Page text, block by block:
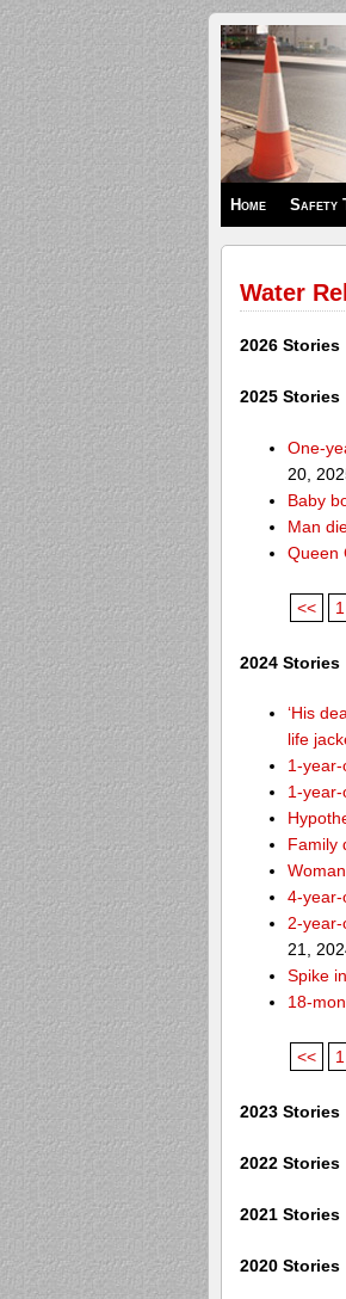
Zone
Home Safety
Water
2026 Stories
2025 Stories
One-
20,
Baby
Man
Queen
<< 1
2024 Stories
‘His
life
1-
1-
Family
4-year-
2-year-
21,
Spike
18-
<< 1
2023 Stories
2022 Stories
2021 Stories
2020 Stories